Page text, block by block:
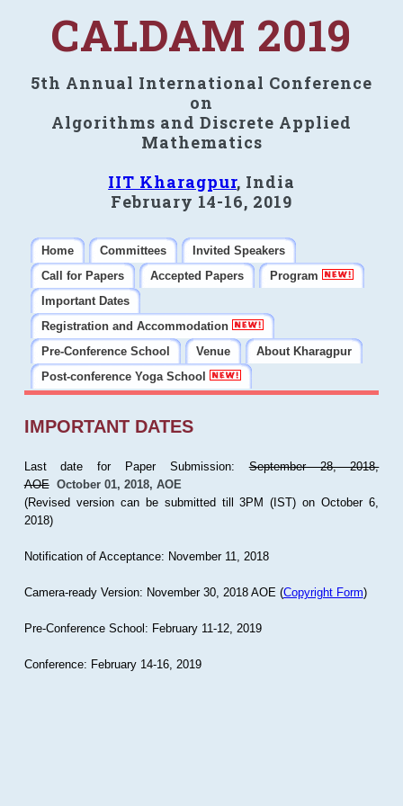
CALDAM 2019
5th Annual International Conference
on
Algorithms and Discrete Applied
Mathematics
IIT Kharagpur, India
February 14-16, 2019
Home Committees
Invited Speakers
Call for Papers
Accepted Papers
Program
Important Dates
Registration and Accommodation
Pre-Conference School
Venue
About Kharagpur
Post-conference Yoga School
IMPORTANT DATES
Last date for Paper Submission:September 28, 2018,
AOE October 01, 2018, AOE
(Revised version can be submitted till 3PM (IST) on October 6,
2018)
Notification of Acceptance: November 11, 2018
Camera-ready Version: November 30, 2018 AOE (Copyright Form)
Pre-Conference School: February 11-12, 2019
Conference: February 14-16, 2019